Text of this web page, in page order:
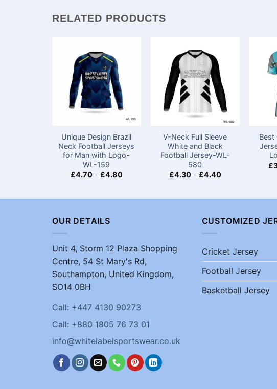
RELATED PRODUCTS
Unique Design Brazil
Neck Football Jerseys
for Man with Logo-
WL-159
£4.70- £4.80
V-Neck Full Sleeve
White and Black
Football Jersey-WL-
580
£4.30- £4.40
Best
£
OUR DETAILS
Unit 4, Storm 12 Plaza Shopping
Centre, 54 St Mary's Rd,
Southampton, United Kingdom,
SO14 0BH
Call: +447 4130 90273
Call: +880 1805 76 73 01
info@whitelabelsportswear.co.uk
CUSTOMIZED
Cricket Jersey
Football Jersey
Basketball Jersey